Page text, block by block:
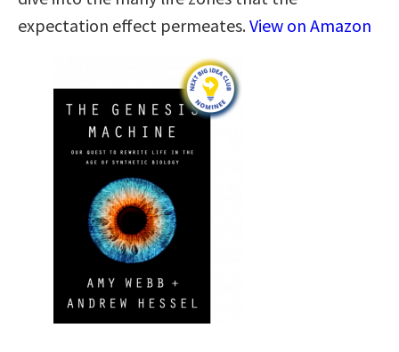
expectation effect permeates.View on Amazon